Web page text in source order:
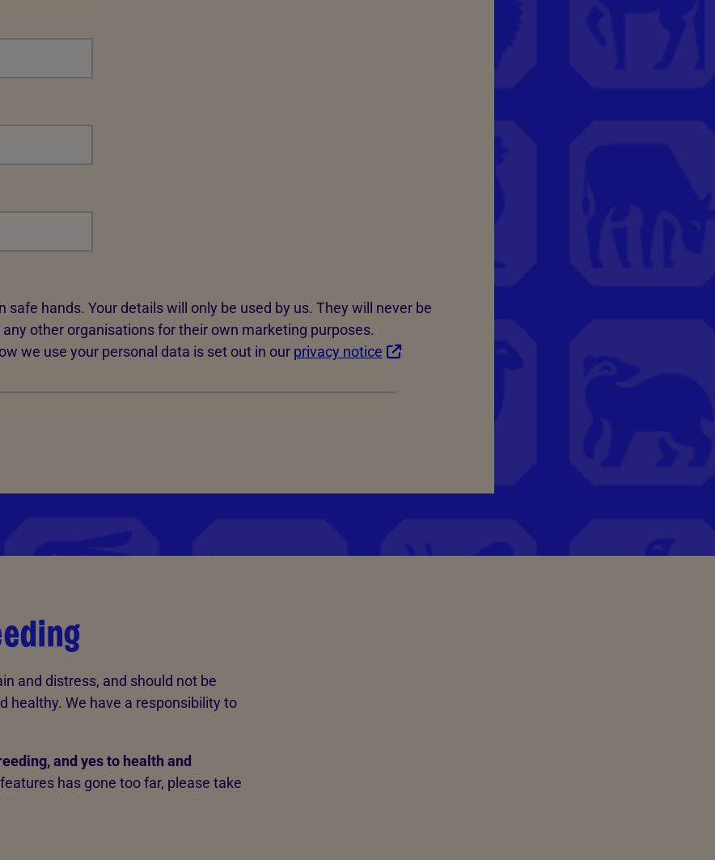
safe hands. Your details will only be used by us. They will never be
other organisations for their own marketing purposes.
we use your personal data is set out in our privacy notice
and distress, and should not be
healthy. We have a responsibility to
and yes to health and
has gone too far, please take